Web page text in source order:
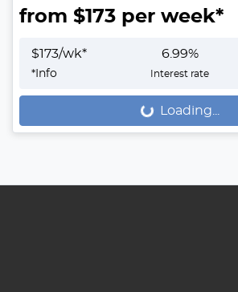
from $173 per week*
$173/wk*
* Info
6.99%
Interest rate
Loading...
Loading...